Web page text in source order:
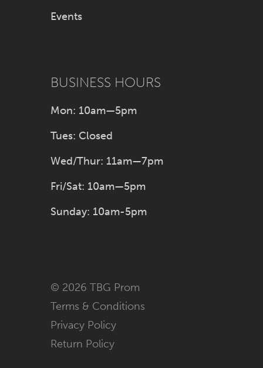
Events
BUSINESS HOURS
Mon: 10am—5pm
Tues: Closed
Wed/Thur: 11am—7pm
Fri/Sat: 10am—5pm
Sunday: 10am-5pm
© 2026 TBG Prom
Terms & Conditions
Privacy Policy
Return Policy